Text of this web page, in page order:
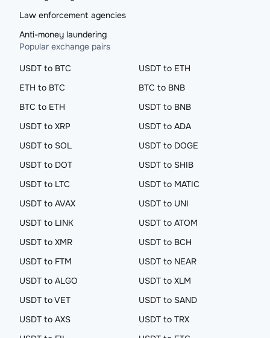
Law enforcement agencies
Anti-money laundering
Popular exchange pairs
USDT to BTC
USDT to ETH
ETH to BTC
BTC to BNB
BTC to ETH
USDT to BNB
USDT to XRP
USDT to ADA
USDT to SOL
USDT to DOGE
USDT to DOT
USDT to SHIB
USDT to LTC
USDT to MATIC
USDT to AVAX
USDT to UNI
USDT to LINK
USDT to ATOM
USDT to XMR
USDT to BCH
USDT to FTM
USDT to NEAR
USDT to ALGO
USDT to XLM
USDT to VET
USDT to SAND
USDT to AXS
USDT to TRX